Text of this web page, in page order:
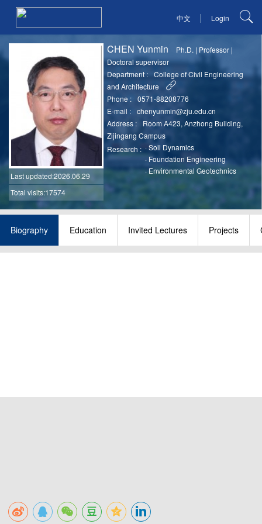
中文 | Login
Last updated:2026.06.29
Total visits:17574
CHEN Yunmin Ph.D. | Professor |
Doctoral supervisor
Department :
College of Civil Engineering
and Architecture
Phone :
0571-88208776
E-mail :
chenyunmin@zju.edu.cn
Address :
Room A423, Anzhong Building,
Zijingang Campus
Research : ·Soil Dynamics
· Foundation Engineering
· Environmental Geotechnics
Biography Education Invited Lectures Projects